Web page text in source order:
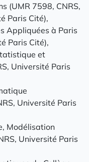
(UMR 7598, CNRS,
Paris Cité),
Appliquées à Paris
Paris Cité),
et
Université Paris
Université Paris
Modélisation
Université Paris